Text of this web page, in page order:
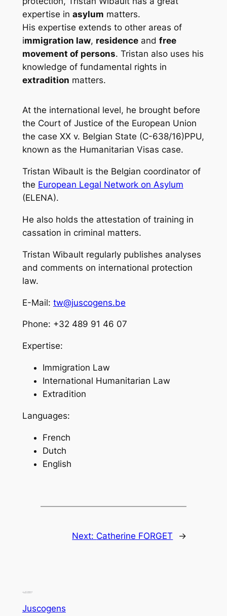
expertise in asylum matters.
His expertise extends to other areas of
immigration law, residenceand free
movement of persons. Tristan also uses his
knowledge of fundamental rights in
extradition matters.
At the international level, he brought before
the Court of Justice of the European Union
the case XX v. Belgian State (C-638/16)PPU,
known as the Humanitarian Visas case.
Tristan Wibault is the Belgian coordinator of
the European Legal Network on Asylum
(ELENA).
He also holds the attestation of training in
cassation in criminal matters.
Tristan Wibault regularly publishes analyses
and comments on international protection
law.
E-Mail: tw@juscogens.be
Phone: +32 489 91 46 07
Expertise:
Immigration Law
International Humanitarian Law
Extradition
Languages:
French
Dutch
English
Next: Catherine FORGET →
Juscogens